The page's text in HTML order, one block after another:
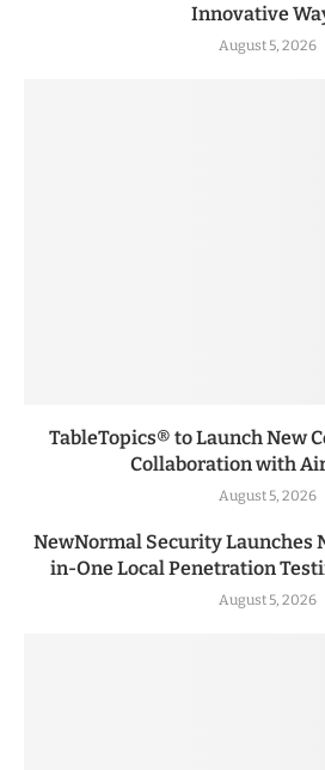
Innovative
August 5, 2026
TableTopics® to Launch New
Collaboration with
August 5, 2026
NewNormal Security Launches
in-One Local Penetration
August 5, 2026